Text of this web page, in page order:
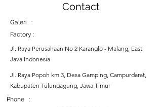
Contact
Galeri :
Factory :
Jl. Raya Perusahaan No 2 Karanglo - Malang, East
Java Indonesia
Jl. Raya Popoh km 3, Desa Gamping, Campurdarat,
Kabupaten Tulungagung, Jawa Timur
Phone :